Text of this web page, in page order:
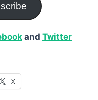
and Twitter
X